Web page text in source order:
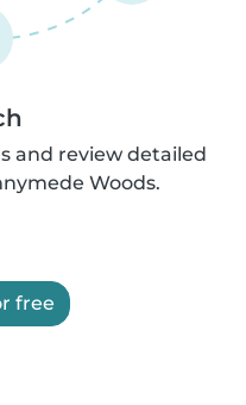
and review detailed
Woods.
free